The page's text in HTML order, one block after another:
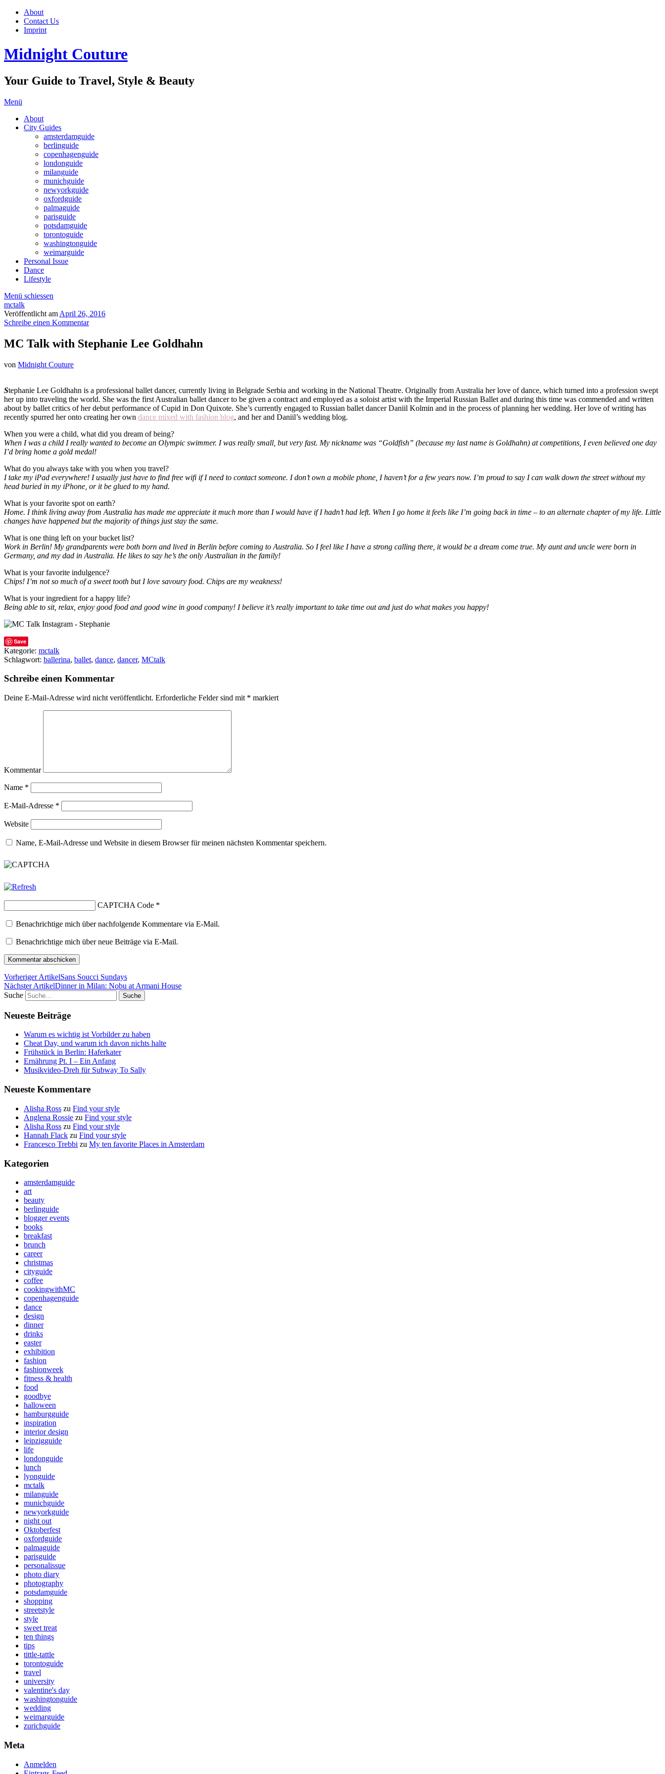
About
Contact Us
Imprint
Midnight Couture
Your Guide to Travel, Style & Beauty
Menü
About
City Guides
amsterdamguide
berlinguide
copenhagenguide
londonguide
milanguide
munichguide
newyorkguide
oxfordguide
palmaguide
parisguide
potsdamguide
torontoguide
washingtonguide
weimarguide
Personal Issue
Dance
Lifestyle
Menü schiessen
mctalk
Veröffentlicht am April 26, 2016
Schreibe einen Kommentar
MC Talk with Stephanie Lee Goldhahn
von Midnight Couture
Stephanie Lee Goldhahn is a professional ballet dancer, currently living in Belgrade Serbia and working in the National Theatre. Originally from Australia her love of dance, which turned into a profession swept
her up into traveling the world. She was the first Australian ballet dancer to be given a contract and employed as a soloist artist with the Imperial Russian Ballet and during this time was commended and written
about by ballet critics of her debut performance of Cupid in Don Quixote. She’s currently engaged to Russian ballet dancer Daniil Kolmin and in the process of planning her wedding. Her love of writing has
recently spurred her onto creating her own dance mixed with fashion blog, and her and Daniil’s wedding blog.
When you were a child, what did you dream of being?
When I was a child I really wanted to become an Olympic swimmer. I was really small, but very fast. My nickname was “Goldfish” (because my last name is Goldhahn) at competitions, I even believed one day
I’d bring home a gold medal!
What do you always take with you when you travel?
I take my iPad everywhere! I usually just have to find free wifi if I need to contact someone. I don’t own a mobile phone, I haven’t for a few years now. I’m proud to say I can walk down the street without my
head buried in my iPhone, or it be glued to my hand.
What is your favorite spot on earth?
Home. I think living away from Australia has made me appreciate it much more than I would have if I hadn’t had left. When I go home it feels like I’m going back in time – to an alternate chapter of my life. Little
changes have happened but the majority of things just stay the same.
What is one thing left on your bucket list?
Work in Berlin! My grandparents were both born and lived in Berlin before coming to Australia. So I feel like I have a strong calling there, it would be a dream come true. My aunt and uncle were born in
Germany, and my dad in Australia. He likes to say he’s the only Australian in the family!
What is your favorite indulgence?
Chips! I’m not so much of a sweet tooth but I love savoury food. Chips are my weakness!
What is your ingredient for a happy life?
Being able to sit, relax, enjoy good food and good wine in good company! I believe it’s really important to take time out and just do what makes you happy!
Save
Kategorie: mctalk
Schlagwort: ballerina, ballet, dance, dancer, MCtalk
Schreibe einen Kommentar
Deine E-Mail-Adresse wird nicht veröffentlicht. Erforderliche Felder sind mit * markiert
Kommentar
Name *
E-Mail-Adresse *
Website
Name, E-Mail-Adresse und Website in diesem Browser für meinen nächsten Kommentar speichern.
CAPTCHA Code *
Benachrichtige mich über nachfolgende Kommentare via E-Mail.
Benachrichtige mich über neue Beiträge via E-Mail.
Vorheriger ArtikelSans Soucci Sundays
Nächster ArtikelDinner in Milan: Nobu at Armani House
Suche
Neueste Beiträge
Warum es wichtig ist Vorbilder zu haben
Cheat Day, und warum ich davon nichts halte
Frühstück in Berlin: Haferkater
Ernährung Pt. I – Ein Anfang
Musikvideo-Dreh für Subway To Sally
Neueste Kommentare
Alisha Ross zu Find your style
Anglena Rossie zu Find your style
Alisha Ross zu Find your style
Hannah Flack zu Find your style
Francesco Trebbi zu My ten favorite Places in Amsterdam
Kategorien
amsterdamguide
art
beauty
berlinguide
blogger events
books
breakfast
brunch
career
christmas
cityguide
coffee
cookingwithMC
copenhagenguide
dance
design
dinner
drinks
easter
exhibition
fashion
fashionweek
fitness & health
food
goodbye
halloween
hamburgguide
inspiration
interior design
leipzigguide
life
londonguide
lunch
lyonguide
mctalk
milanguide
munichguide
newyorkguide
night out
Oktoberfest
oxfordguide
palmaguide
parisguide
personalissue
photo diary
photography
potsdamguide
shopping
streetstyle
style
sweet treat
ten things
tips
tittle-tattle
torontoguide
travel
university
valentine's day
washingtonguide
wedding
weimarguide
zurichguide
Meta
Anmelden